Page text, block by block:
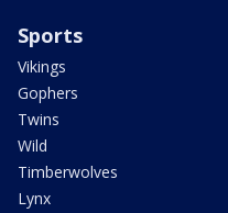
Sports
Vikings
Gophers
Twins
Wild
Timberwolves
Lynx